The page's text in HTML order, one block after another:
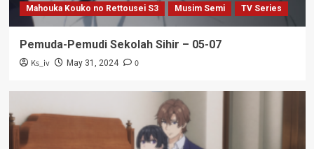
Mahouka Kouko no Rettousei S3 Musim Semi TV Series
Pemuda-Pemudi Sekolah Sihir – 05-07
Ks_iv May 31, 2024 0